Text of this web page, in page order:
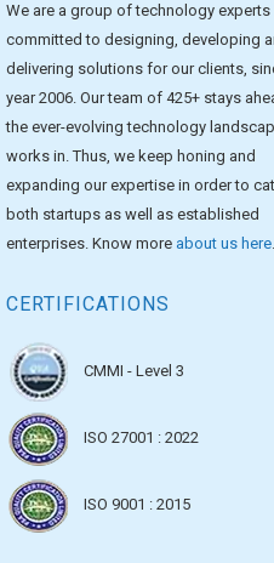
We are a group of technology experts
committed to designing, developing
delivering solutions for our clients,
year 2006. Our team of 425+ stays
the ever-evolving technology
works in. Thus, we keep honing and
expanding our expertise in order to
both startups as well as established
enterprises. Know more about us here.
CERTIFICATIONS
CMMI - Level 3
ISO 27001 : 2022
ISO 9001 : 2015